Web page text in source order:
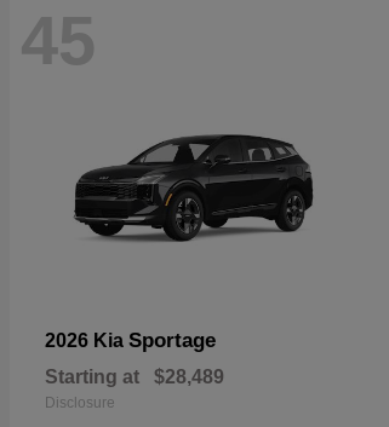
45
2026 Kia Sportage
Starting at $28,489
Disclosure